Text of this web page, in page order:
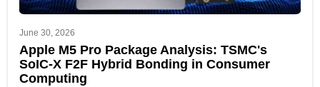
June 30, 2026
Apple M5 Pro Package Analysis: TSMC's
SoIC-X F2F Hybrid Bonding in Consumer
Computing